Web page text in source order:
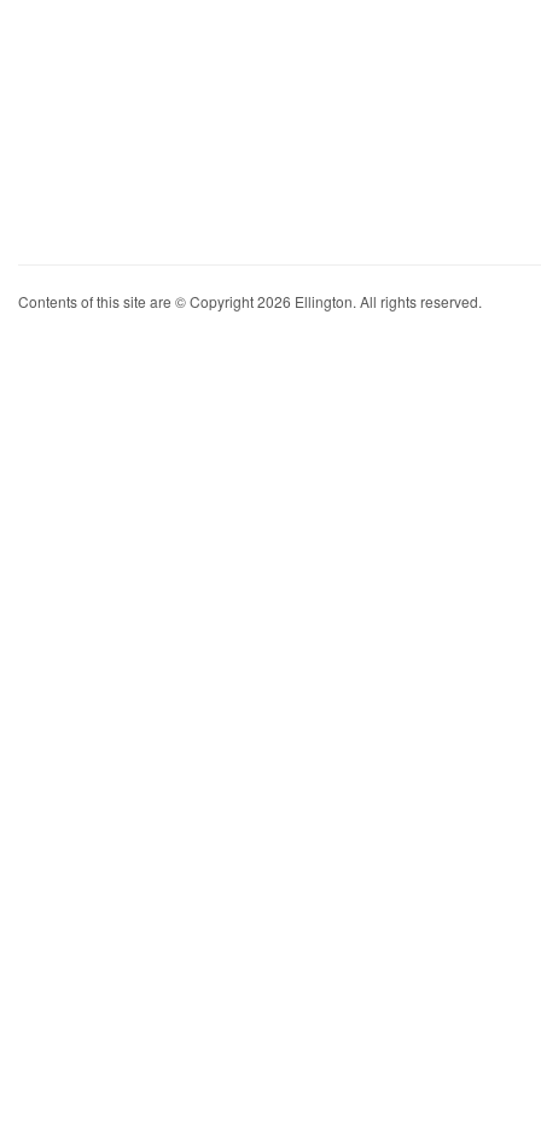
Contents of this site are © Copyright 2026 Ellington. All rights reserved.